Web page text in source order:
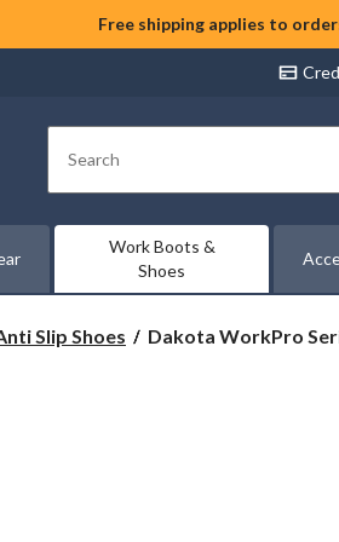
Free shipping applies to
Search
Work Boots &
Shoes
Slip Shoes
Dakota
Dakota WorkPro